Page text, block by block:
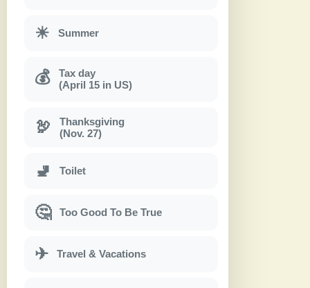
☀ Summer
💰
Tax day
(April 15 in US)
🦃
Thanksgiving
(Nov. 27)
🚽 Toilet
🤔 Too Good To Be True
✈ Travel & Vacations